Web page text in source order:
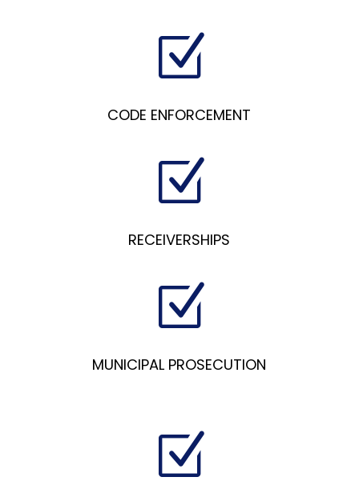
Z
CODE ENFORCEMENT
Z
RECEIVERSHIPS
Z
MUNICIPAL PROSECUTION
Z